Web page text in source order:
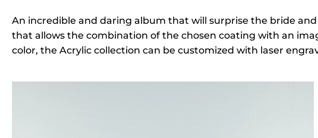
An incredible and daring album that will surprise the bride
that allows the combination of the chosen coating with an
color, the Acrylic collection can be customized with laser